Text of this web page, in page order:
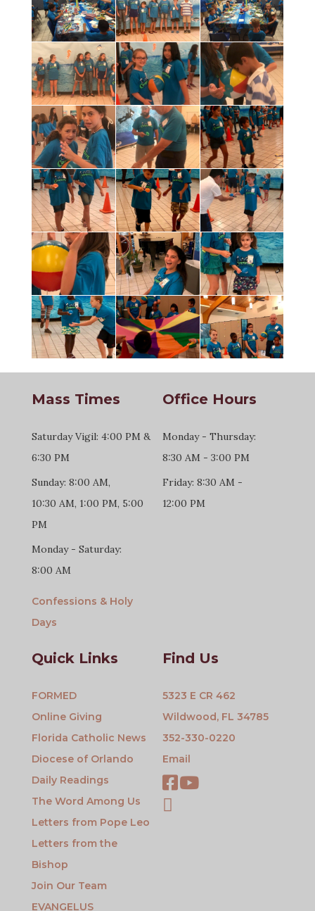
Mass Times
Saturday Vigil: 4:00 PM &
6:30 PM
Sunday: 8:00 AM,
10:30 AM, 1:00 PM, 5:00
PM
Monday - Saturday:
8:00 AM
Confessions & Holy
Days
Office Hours
Monday - Thursday:
8:30 AM - 3:00 PM
Friday: 8:30 AM -
12:00 PM
Quick Links
FORMED
Online Giving
Florida Catholic News
Diocese of Orlando
Daily Readings
The Word Among Us
Letters from Pope Leo
Letters from the
Bishop
Join Our Team
EVANGELUS
Find Us
5323 E CR 462
Wildwood, FL 34785
352-330-0220
Email